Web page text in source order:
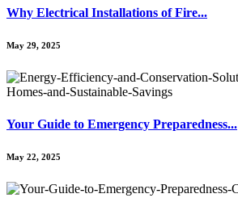
Why Electrical Installations of Fire...
May 29, 2025
Your Guide to Emergency Preparedness...
May 22, 2025